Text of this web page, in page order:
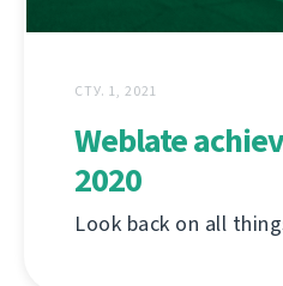
СТУ. 1, 2021
Weblate
2020
Look back on all